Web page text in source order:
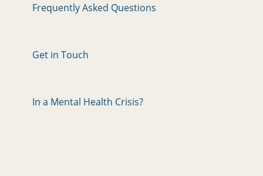
Frequently Asked Questions
Get in Touch
In a Mental Health Crisis?